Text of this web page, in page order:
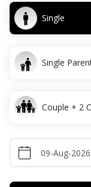
Single
Single
Couple + 2